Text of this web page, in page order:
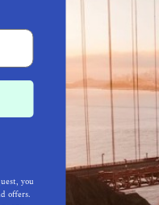
CA
haven
gentle waves
Ample
in the town
you
offers.